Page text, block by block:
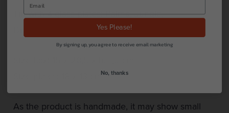
Tin with 4 glass plates: Palma, Jungle,
Size plates: 18 x 13 cm
As the product is handmade, it may show small
Yes Please!
By signing up, you agree to receive email marketing
No, thanks